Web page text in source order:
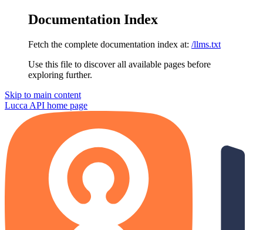
Documentation Index
Fetch the complete documentation index at: /llms.txt
Use this file to discover all available pages before
exploring further.
Skip to main content
Lucca API home page